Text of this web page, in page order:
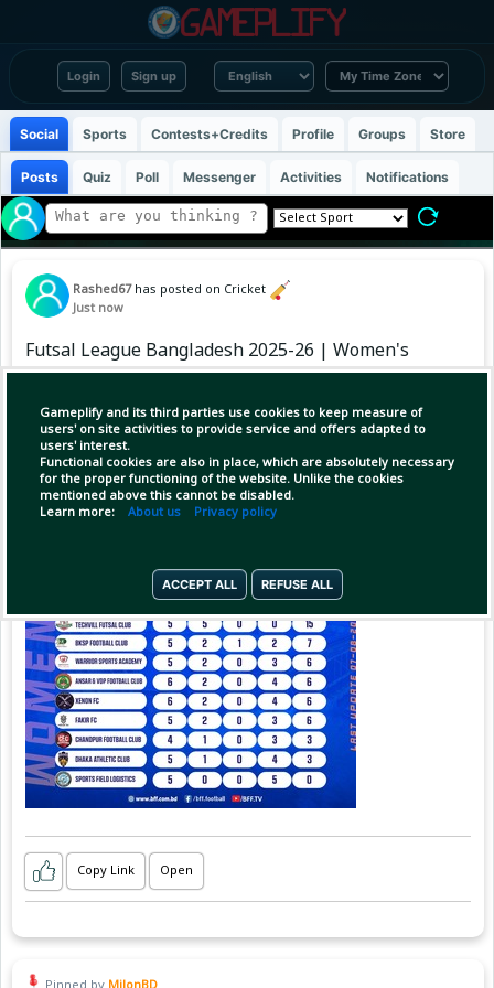
Login Sign up
Gameplify and its third parties use cookies to keep measure of
users' on site activities to provide service and offers adapted to
users' interest.
Functional cookies are also in place, which are absolutely necessary
for the proper functioning of the website. Unlike the cookies
mentioned above this cannot be disabled.
Learn more: About us Privacy policy
ACCEPT ALL REFUSE ALL
Social Sports Contests+Credits Profile Groups Store
Posts Quiz Poll Messenger Activities Notifications
Rashed67 has posted on Cricket
Just now
Futsal League Bangladesh 2025-26 | Women's
Points Table
#FutsalLeagueBD #BangladeshFootball
#WomensFutsal #BFF
Copy Link Open